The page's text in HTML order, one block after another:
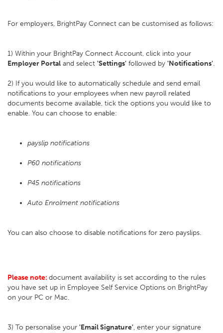
For employers, BrightPay Connect can be customised as follows:
1) Within your BrightPay Connect Account, click into your
Employer Portal and select 'Settings' followed by 'Notifications'.
2) If you would like to automatically schedule and send email
notifications to your employees when new payroll related
documents become available, tick the options you would like to
enable. You can choose to enable:
payslip notifications
P60 notifications
P45 notifications
Auto Enrolment notifications
You can also choose to disable notifications for zero payslips.
Please note: document availability is set according to the rules
you have set up in Employee Self Service Options on BrightPay
on your PC or Mac.
3) To personalise your 'Email Signature', enter your signature